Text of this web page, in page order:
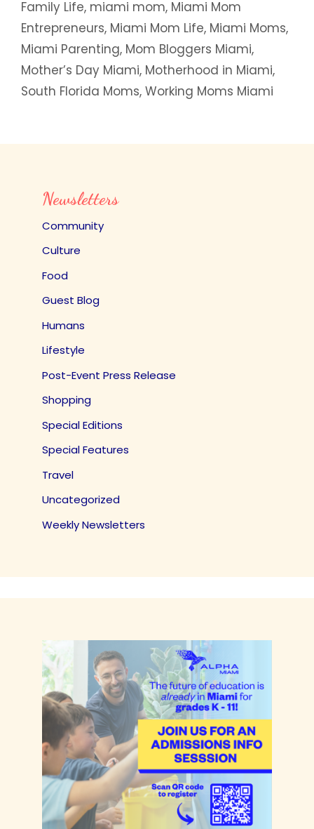
Family Life, miami mom, Miami Mom
Entrepreneurs, Miami Mom Life, Miami Moms,
Miami Parenting, Mom Bloggers Miami,
Mother’s Day Miami, Motherhood in Miami,
South Florida Moms, Working Moms Miami
Newsletters
Community
Culture
Food
Guest Blog
Humans
Lifestyle
Post-Event Press Release
Shopping
Special Editions
Special Features
Travel
Uncategorized
Weekly Newsletters